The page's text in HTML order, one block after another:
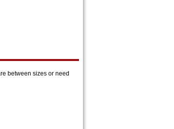
between sizes or need